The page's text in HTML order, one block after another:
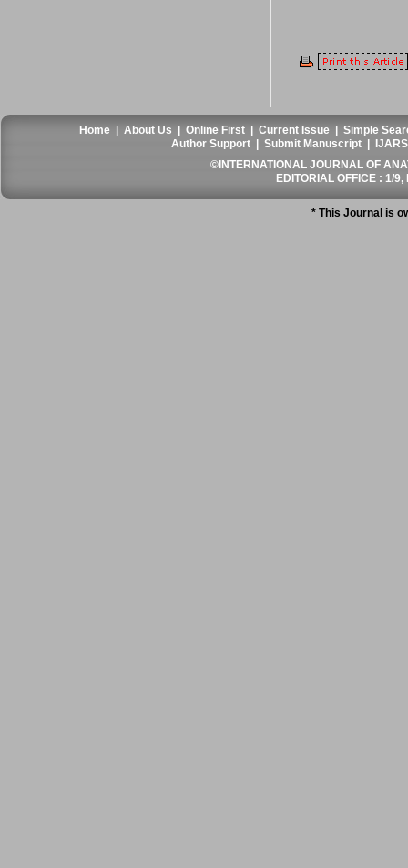
Home |About Us |Online First |Current Issue |Simple
Author Support |Submit Manuscript
©INTERNATIONAL JOURNAL OF
EDITORIAL OFFICE : 1/
* This Journal is